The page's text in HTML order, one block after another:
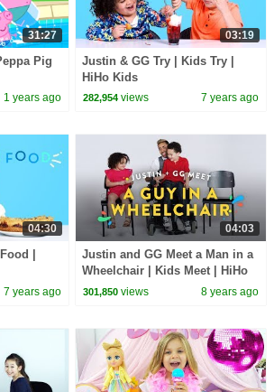
31:27
Pig
1 years ago
03:19
Justin & GG Try | Kids Try |
HiHo Kids
282,954 views 7 years ago
04:30
|
7 years ago
04:03
Justin and GG Meet a Man in a
Wheelchair | Kids Meet | HiHo
Kids
301,850 views 8 years ago